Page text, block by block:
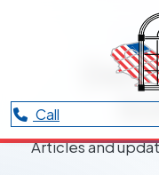
Call
Articles and